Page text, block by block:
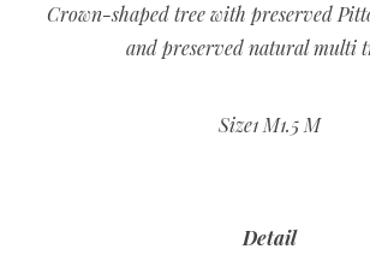
Crown-shaped tree with preserved
and preserved natural multi
Size1 M1.5 M
Detail